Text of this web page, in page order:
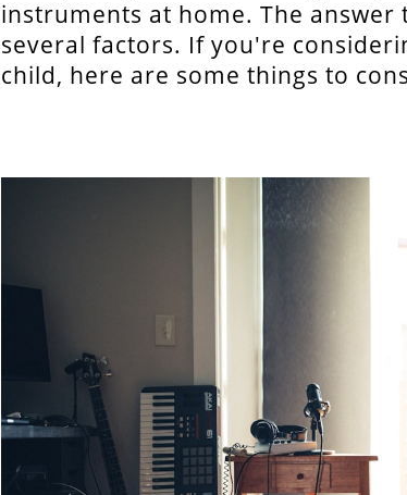
instruments at home. The
several factors. If you're
child, here are some things to